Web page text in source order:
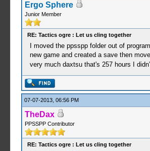
Ergo Sphere
Junior Member
RE: Tactics ogre : Let us cling together
I moved the ppsspp folder out of
new game and created a save then
very much daxtsu that's 257 hours I
07-07-2013, 06:56 PM
TheDax
PPSSPP Contributor
RE: Tactics ogre : Let us cling together